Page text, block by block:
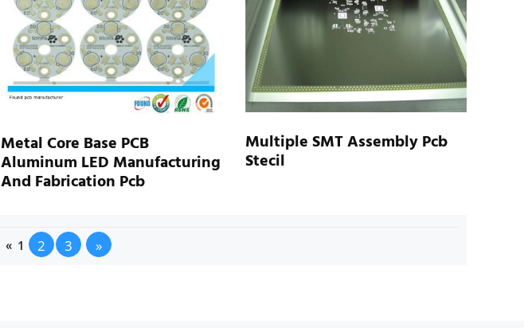
Metal Core Base PCB
Aluminum LED Manufacturing
And Fabrication Pcb
Multiple SMT Assembly Pcb
Stecil
« 1 2 3 »